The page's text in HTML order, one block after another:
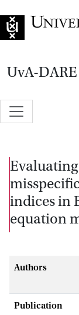
UvA-DARE
indices in
equation
Authors
Publication